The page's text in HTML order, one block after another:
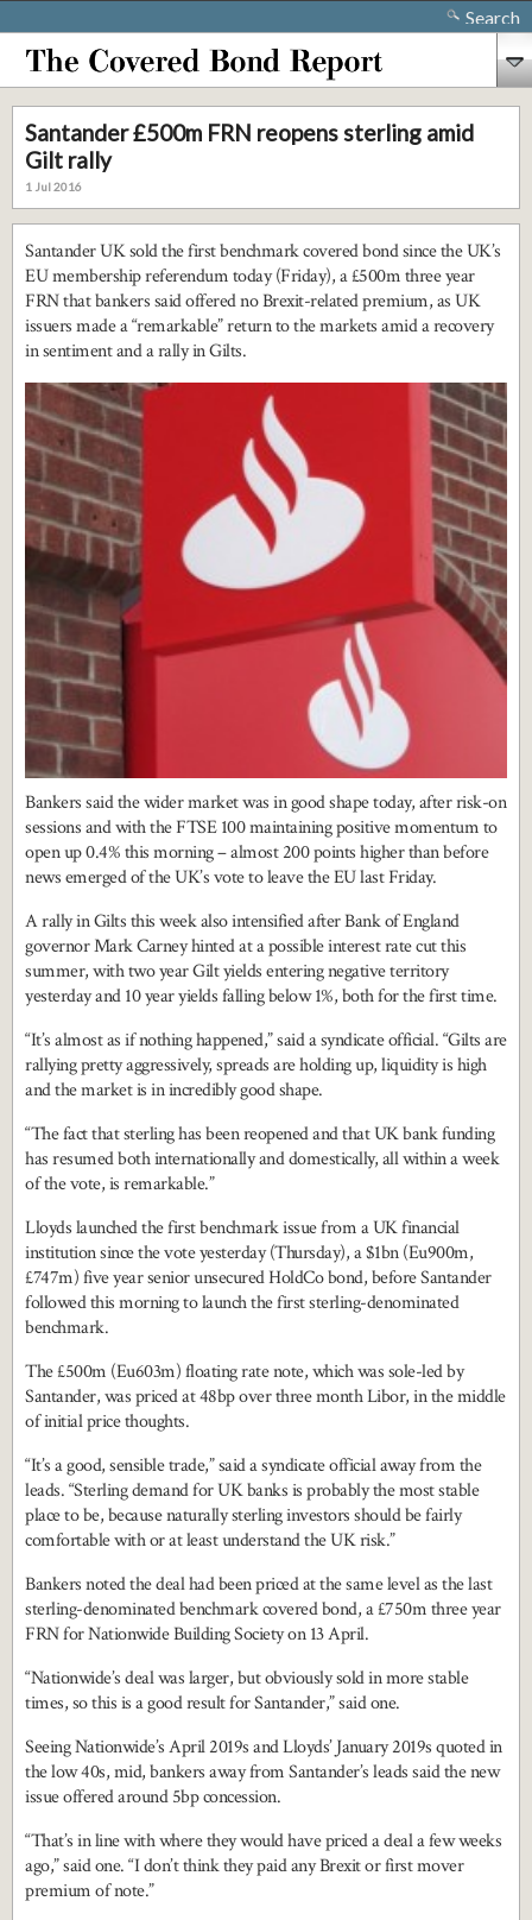
Search
Santander £500m FRN reopens sterling amid
Gilt rally
1 Jul 2016
Santander UK sold the first benchmark covered bond since the UK’s
EU membership referendum today (Friday), a £500m three year
FRN that bankers said offered no Brexit-related premium, as UK
issuers made a “remarkable” return to the markets amid a recovery
in sentiment and a rally in Gilts.
Bankers said the wider market was in good shape today, after risk-on
sessions and with the FTSE 100 maintaining positive momentum to
open up 0.4% this morning – almost 200 points higher than before
news emerged of the UK’s vote to leave the EU last Friday.
A rally in Gilts this week also intensified after Bank of England
governor Mark Carney hinted at a possible interest rate cut this
summer, with two year Gilt yields entering negative territory
yesterday and 10 year yields falling below 1%, both for the first time.
“It’s almost as if nothing happened,” said a syndicate official. “Gilts are
rallying pretty aggressively, spreads are holding up, liquidity is high
and the market is in incredibly good shape.
“The fact that sterling has been reopened and that UK bank funding
has resumed both internationally and domestically, all within a week
of the vote, is remarkable.”
Lloyds launched the first benchmark issue from a UK financial
institution since the vote yesterday (Thursday), a $1bn (Eu900m,
£747m) five year senior unsecured HoldCo bond, before Santander
followed this morning to launch the first sterling-denominated
benchmark.
The £500m (Eu603m) floating rate note, which was sole-led by
Santander, was priced at 48bp over three month Libor, in the middle
of initial price thoughts.
“It’s a good, sensible trade,” said a syndicate official away from the
leads. “Sterling demand for UK banks is probably the most stable
place to be, because naturally sterling investors should be fairly
comfortable with or at least understand the UK risk.”
Bankers noted the deal had been priced at the same level as the last
sterling-denominated benchmark covered bond, a £750m three year
FRN for Nationwide Building Society on 13 April.
“Nationwide’s deal was larger, but obviously sold in more stable
times, so this is a good result for Santander,” said one.
Seeing Nationwide’s April 2019s and Lloyds’ January 2019s quoted in
the low 40s, mid, bankers away from Santander’s leads said the new
issue offered around 5bp concession.
“That’s in line with where they would have priced a deal a few weeks
ago,” said one. “I don’t think they paid any Brexit or first mover
premium of note.”